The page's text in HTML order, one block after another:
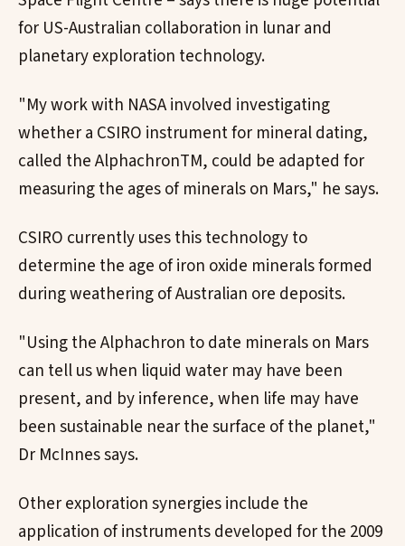
for US-Australian collaboration in lunar and
planetary exploration technology.
"My work with NASA involved investigating
whether a CSIRO instrument for mineral dating,
called the AlphachronTM, could be adapted for
measuring the ages of minerals on Mars," he says.
CSIRO currently uses this technology to
determine the age of iron oxide minerals formed
during weathering of Australian ore deposits.
"Using the Alphachron to date minerals on Mars
can tell us when liquid water may have been
present, and by inference, when life may have
been sustainable near the surface of the planet,"
Dr McInnes says.
Other exploration synergies include the
application of instruments developed for the 2009